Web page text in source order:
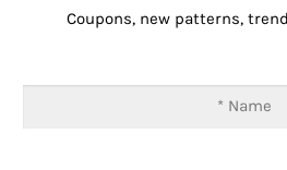
Coupons, new patterns,